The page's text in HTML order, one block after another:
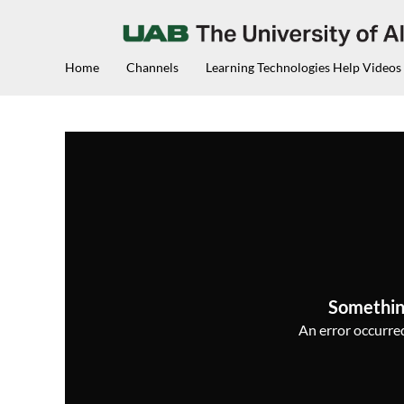
Home Channels Learning Technologies Help Videos
An error